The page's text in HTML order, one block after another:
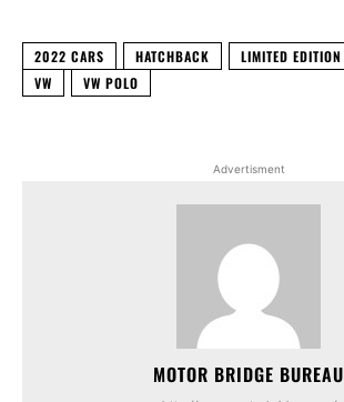
2022 CARS HATCHBACK LIMITED EDITION
VW
VW POLO
Advertisment
MOTOR BRIDGE BUREAU